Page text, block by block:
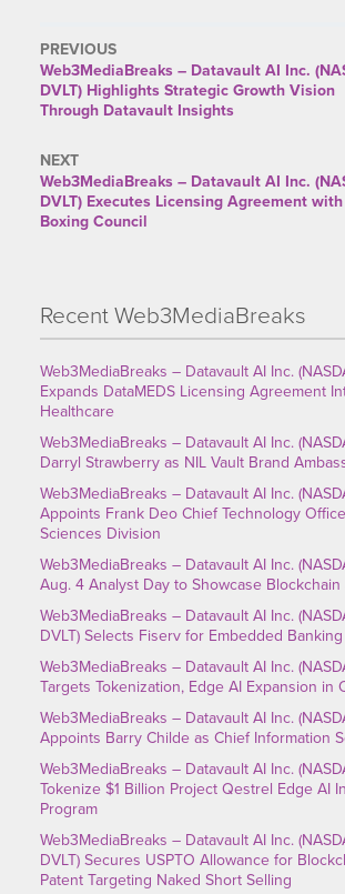
PREVIOUS
Web3MediaBreaks – Datavault AI Inc.
DVLT) Highlights Strategic Growth Vision
Through Datavault Insights
NEXT
Web3MediaBreaks – Datavault AI Inc.
DVLT) Executes Licensing Agreement
Boxing Council
Recent Web3MediaBreaks
Web3MediaBreaks – Datavault AI Inc.
Expands DataMEDS Licensing Agreement
Healthcare
Web3MediaBreaks – Datavault AI Inc.
Darryl Strawberry as NIL Vault Brand
Web3MediaBreaks – Datavault AI Inc.
Appoints Frank Deo Chief Technology
Sciences Division
Web3MediaBreaks – Datavault AI Inc.
Aug. 4 Analyst Day to Showcase Blockchain
Web3MediaBreaks – Datavault AI Inc.
DVLT) Selects Fiserv for Embedded
Web3MediaBreaks – Datavault AI Inc.
Targets Tokenization, Edge AI Expansion in
Web3MediaBreaks – Datavault AI Inc.
Appoints Barry Childe as Chief Information
Web3MediaBreaks – Datavault AI Inc.
Tokenize $1 Billion Project Qestrel Edge AI
Program
Web3MediaBreaks – Datavault AI Inc.
DVLT) Secures USPTO Allowance for
Patent Targeting Naked Short Selling